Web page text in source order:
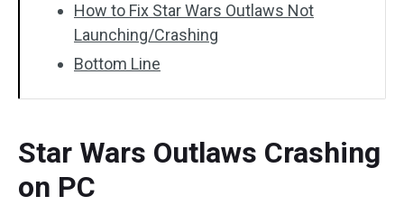
How to Fix Star Wars Outlaws Not
Launching/Crashing
Bottom Line
Star Wars Outlaws Crashing
on PC